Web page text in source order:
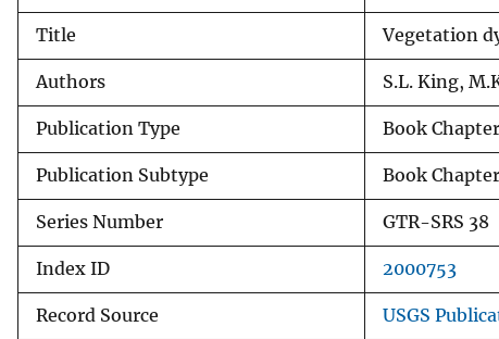
Title Vegetation
Authors S.L. King,
Publication Type Book Chapter
Publication Subtype Book Chapter
Series Number GTR-SRS 38
Index ID 2000753
Record Source USGS